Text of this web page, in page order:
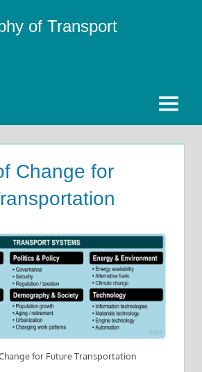
of Transport
Menu
Change for
for Future Transportation